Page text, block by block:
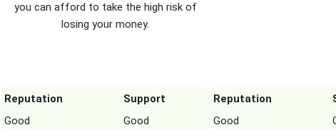
you can afford to take the high risk of
losing your money.
Reputation
Support
Good
Good
Reputation
Good